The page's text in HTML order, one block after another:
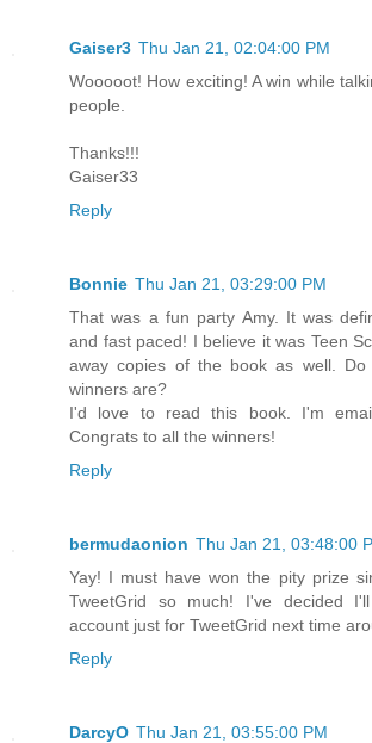
Gaiser3 Thu Jan 21, 02:04:00 PM
Wooooot! How exciting! A win while
people.
Thanks!!!
Gaiser33
Reply
Bonnie Thu Jan 21, 03:29:00 PM
That was a fun party Amy. It was
and fast paced! I believe it was Teen
away copies of the book as well.
winners are?
I'd love to read this book. I'm
Congrats to all the winners!
Reply
bermudaonion Thu Jan 21, 03:48:00
Yay! I must have won the pity prize
TweetGrid so much! I've decided
account just for TweetGrid next time
Reply
DarcyO Thu Jan 21, 03:55:00 PM